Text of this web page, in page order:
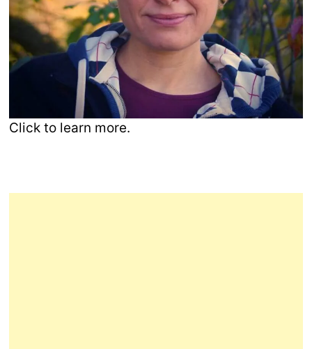
Click to learn more.